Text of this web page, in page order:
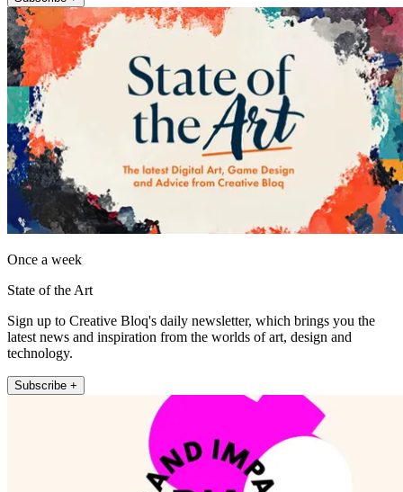
Once a week
State of the Art
Sign up to Creative Bloq's daily newsletter, which brings you the
latest news and inspiration from the worlds of art, design and
technology.
Subscribe +